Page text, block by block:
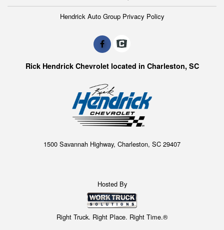
Hendrick Auto Group Privacy Policy
Rick Hendrick Chevrolet located in Charleston, SC
1500 Savannah Highway, Charleston, SC 29407
Hosted By
Right Truck. Right Place. Right Time.®